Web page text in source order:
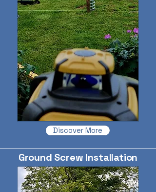
Discover More
Ground Screw Installation